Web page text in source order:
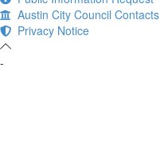
Austin City Council Contacts
Privacy Notice
-